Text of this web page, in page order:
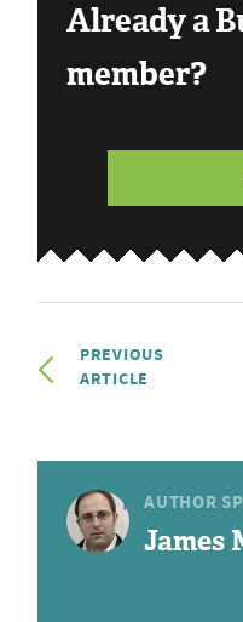
Already a
member?
PREVIOUS
ARTICLE
AUTHOR
James